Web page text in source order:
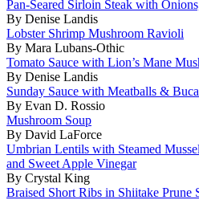
Pan-Seared Sirloin Steak with
By Denise Landis
Lobster Shrimp Mushroom Ravioli
By Mara Lubans-Othic
Tomato Sauce with Lion’s Mane
By Denise Landis
Sunday Sauce with Meatballs &
By Evan D. Rossio
Mushroom Soup
By David LaForce
Umbrian Lentils with Steamed
and Sweet Apple Vinegar
By Crystal King
Braised Short Ribs in Shiitake Prune